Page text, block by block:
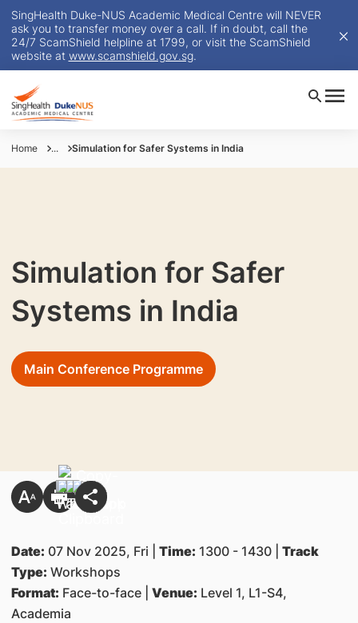
SingHealth Duke-NUS Academic Medical Centre will NEVER
ask you to transfer money over a call. If in doubt, call the
24/7 ScamShield helpline at 1799, or visit the ScamShield
website at www.scamshield.gov.sg.
Home ... Simulation for Safer Systems in India
Simulation for Safer
Systems in India
Main Conference Programme
Date: 07 Nov 2025, Fri | Time: 1300 - 1430 | Track
Type: Workshops
Format: Face-to-face | Venue: Level 1, L1-S4,
Academia